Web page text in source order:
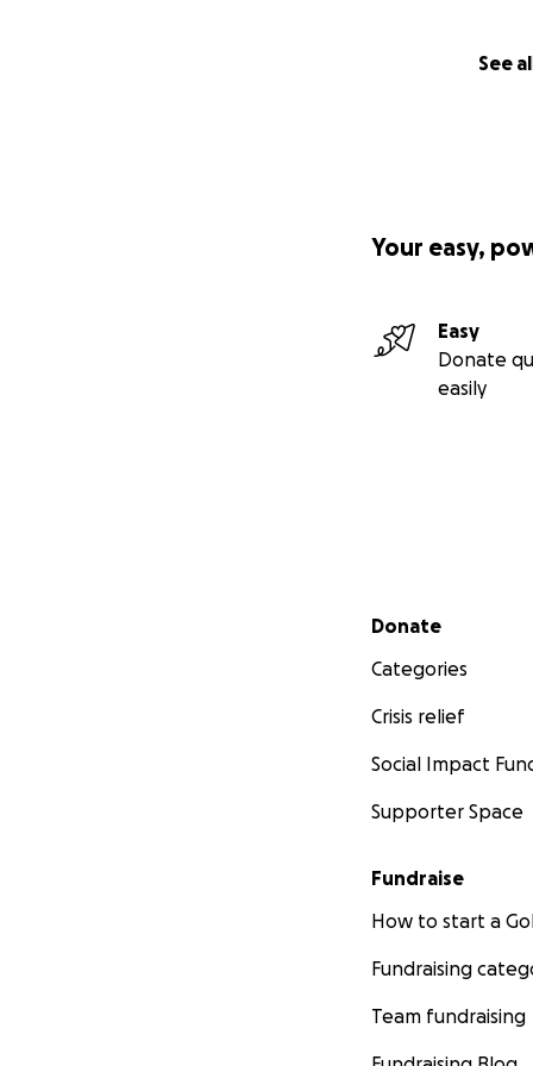
See
Your easy,
Easy
Donate
easily
Secondary menu
Donate
Categories
Crisis relief
Social Impact
Supporter Space
Fundraise
How to start a
Fundraising
Team fundraising